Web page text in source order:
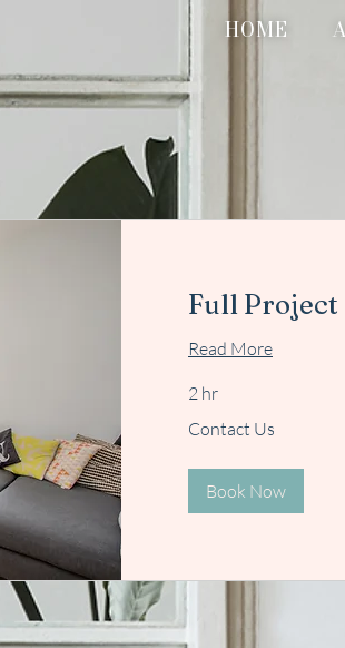
HOME
Full
Read More
2 hr
Us
Contact Us
Book Now